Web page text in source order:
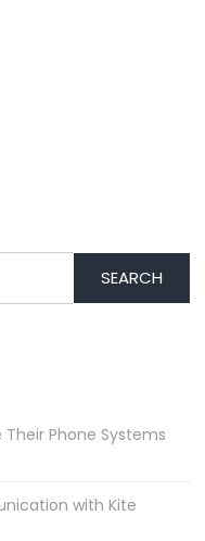
SEARCH
Their Phone Systems
with Kite